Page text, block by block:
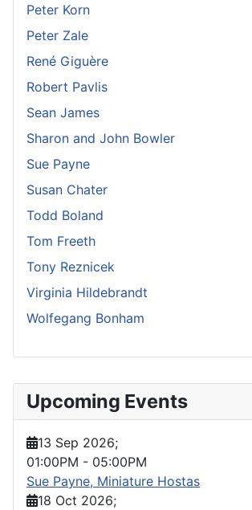
Upcoming Events
13 Sep 2026;
01:00PM - 05:00PM
Sue Payne, Miniature Hostas
18 Oct 2026;
Peter Korn
Peter Zale
René Giguère
Robert Pavlis
Sean James
Sharon and John Bowler
Sue Payne
Susan Chater
Todd Boland
Tom Freeth
Tony Reznicek
Virginia Hildebrandt
Wolfegang Bonham